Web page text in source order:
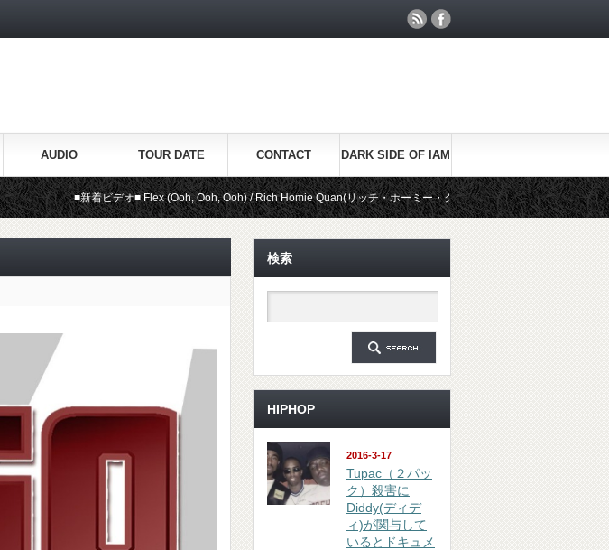
AUDIO TOUR DATE CONTACT DARK SIDE OF IAM
■新着ビデオ■ Flex (Ooh, Ooh, Ooh) / Rich Homie Quan(リッチ・ホーミー・クアン) Be Real / Kid Ink(キッド
検索
HIPHOP
2016-3-17
Tupac（２パッ
ク）殺害に
Diddy(ディデ
ィ)が関与して
いるとドキュメ